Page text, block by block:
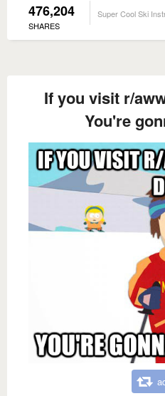
476,204
SHARES
Super Cool Ski
If you visit r/
You're